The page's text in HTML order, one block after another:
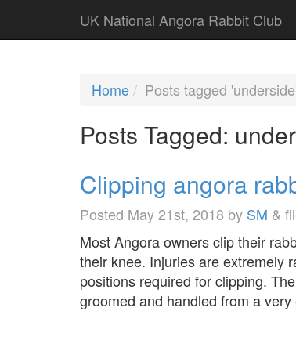
UK National Angora Rabbit Club
Home Posts tagged
Posts Tagged:
Clipping angora
Posted May 21st, 2018 by SM &
Most Angora owners clip their
their knee. Injuries are extremely
positions required for clipping.
groomed and handled from a